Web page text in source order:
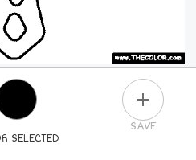
SELECTED
SAVE